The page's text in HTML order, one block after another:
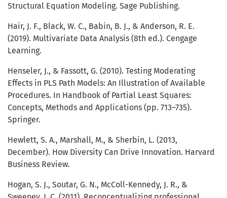
Structural Equation Modeling. Sage Publishing.
Hair, J. F., Black, W. C., Babin, B. J., & Anderson, R. E.
(2019). Multivariate Data Analysis (8th ed.). Cengage
Learning.
Henseler, J., & Fassott, G. (2010). Testing Moderating
Effects in PLS Path Models: An Illustration of Available
Procedures. In Handbook of Partial Least Squares:
Concepts, Methods and Applications (pp. 713–735).
Springer.
Hewlett, S. A., Marshall, M., & Sherbin, L. (2013,
December). How Diversity Can Drive Innovation. Harvard
Business Review.
Hogan, S. J., Soutar, G. N., McColl-Kennedy, J. R., &